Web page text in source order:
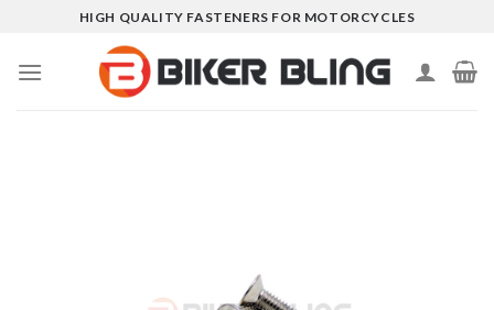
content
HIGH QUALITY FASTENERS FOR MOTORCYCLES